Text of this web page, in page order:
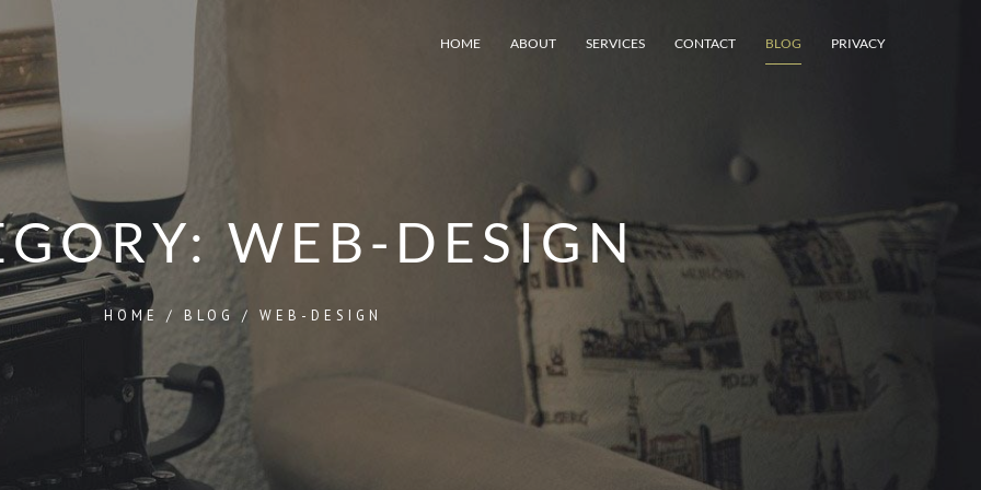
HOME ABOUT SERVICES CONTACT BLOG PRIVACY
WEB-DESIGN
HOME / BLOG / WEB-DESIGN